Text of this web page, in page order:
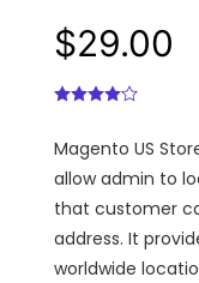
$29.00
Magento US
allow admin to
that customer
address. It
worldwide